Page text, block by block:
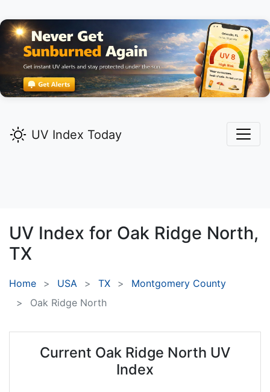
UV Index Today
UV Index for Oak Ridge North,
TX
Home USA TX
Montgomery County
Oak Ridge North
Current Oak Ridge North UV
Index